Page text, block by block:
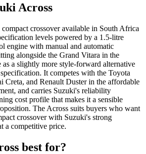
Across
crossover available in South Africa
levels powered by a 1.5-litre
engine with manual and automatic
alongside the Grand Vitara in the
as a slightly more style-forward alternative
It competes with the Toyota
Creta, and Renault Duster in the affordable
and carries Suzuki's reliability
cost profile that makes it a sensible
The Across suits buyers who want
crossover with Suzuki's strong
a competitive price.
best for?